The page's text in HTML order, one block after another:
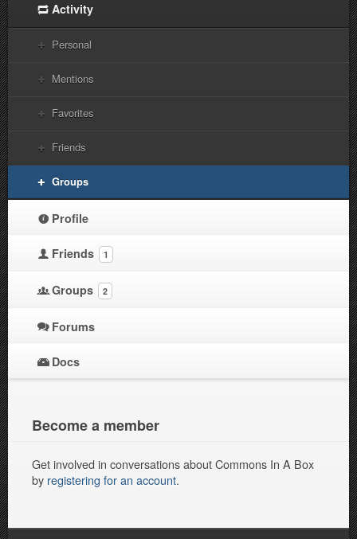
Activity
Personal
Mentions
Favorites
Friends
Groups
Profile
Friends 1
Groups 2
Forums
Docs
Become a member
Get involved in conversations about Commons In A Box
by registering for an account.